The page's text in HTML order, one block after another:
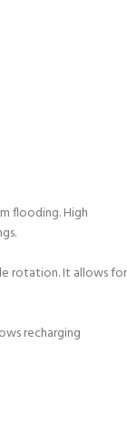
flooding. High
rotation. It allows for
recharging